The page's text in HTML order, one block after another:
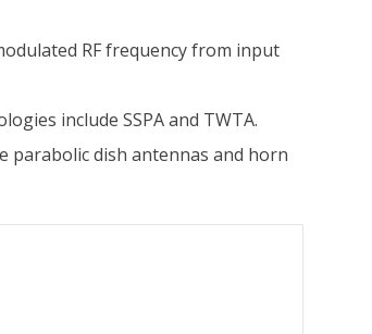
RF frequency from input
include SSPA and TWTA.
parabolic dish antennas and horn